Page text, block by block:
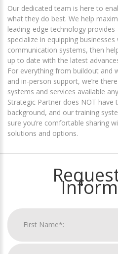
Our dedicated team is here to
what they do best. We help
leading-edge technology
specialize in equipping
communication systems, then
up to date with the latest
For everything from buildout and
and in-person support, we’re
systems and services available
Strategic Partner does NOT have
background, and our training
sure you’re comfortable sharing
solutions and options.